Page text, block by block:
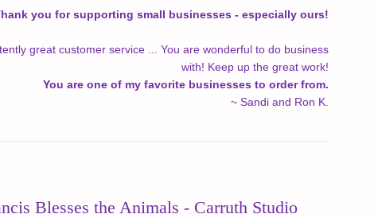
you for supporting small businesses - especially ours!
great customer service ... You are wonderful to do business
with! Keep up the great work!
You are one of my favorite businesses to order from.
~ Sandi and Ron K.
Blesses the Animals - Carruth Studio